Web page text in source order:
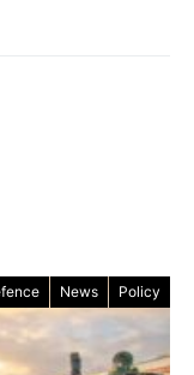
News Policy